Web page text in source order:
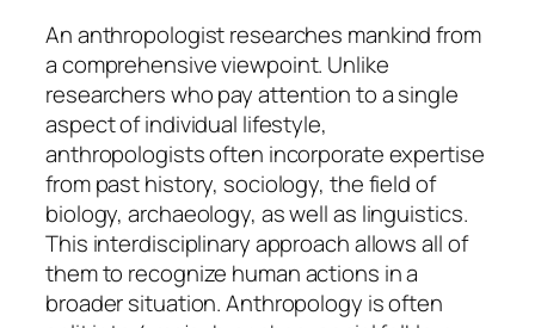
An anthropologist researches mankind from
a comprehensive viewpoint. Unlike
researchers who pay attention to a single
aspect of individual lifestyle,
anthropologists often incorporate expertise
from past history, sociology, the field of
biology, archaeology, as well as linguistics.
This interdisciplinary approach allows all of
them to recognize human actions in a
broader situation. Anthropology is often